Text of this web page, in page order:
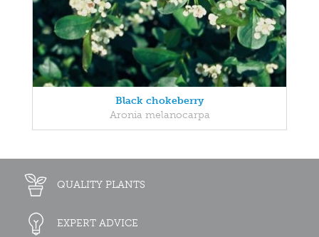
Black chokeberry
Aronia melanocarpa
QUALITY PLANTS
EXPERT ADVICE